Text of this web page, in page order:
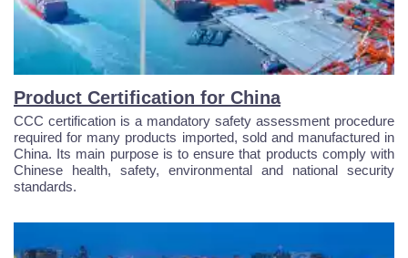
Product Certification for China
CCC certification is a mandatory safety assessment procedure
required for many products imported, sold and manufactured in
China. Its main purpose is to ensure that products comply with
Chinese health, safety, environmental and national security
standards.